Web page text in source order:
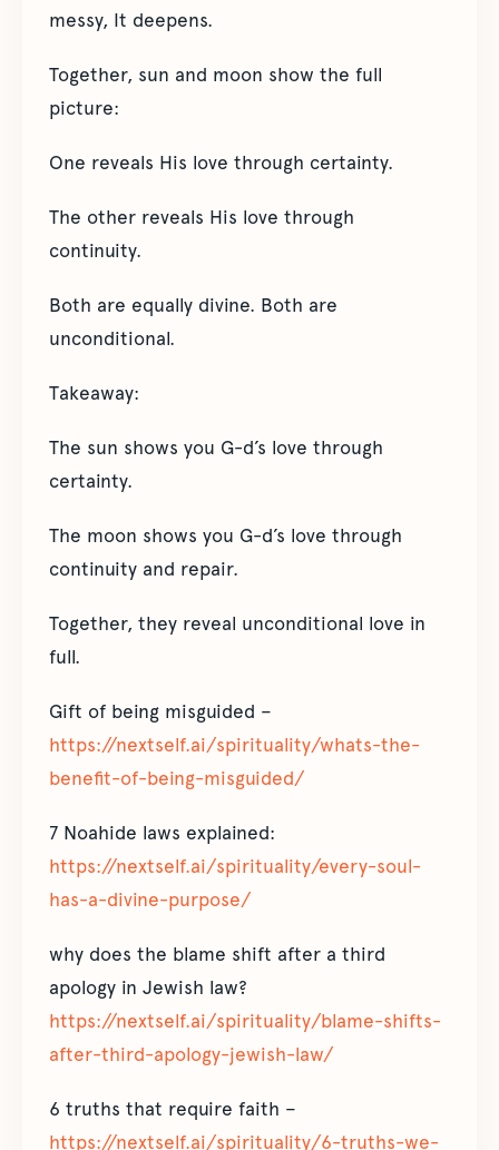
messy, It deepens.
Together, sun and moon show the full
picture:
One reveals His love through certainty.
The other reveals His love through
continuity.
Both are equally divine. Both are
unconditional.
Takeaway:
The sun shows you G-d’s love through
certainty.
The moon shows you G-d’s love through
continuity and repair.
Together, they reveal unconditional love in
full.
Gift of being misguided –
https://nextself.ai/spirituality/whats-the-
benefit-of-being-misguided/
7 Noahide laws explained:
https://nextself.ai/spirituality/every-soul-
has-a-divine-purpose/
why does the blame shift after a third
apology in Jewish law?
https://nextself.ai/spirituality/blame-shifts-
after-third-apology-jewish-law/
6 truths that require faith –
https://nextself.ai/spirituality/6-truths-we-